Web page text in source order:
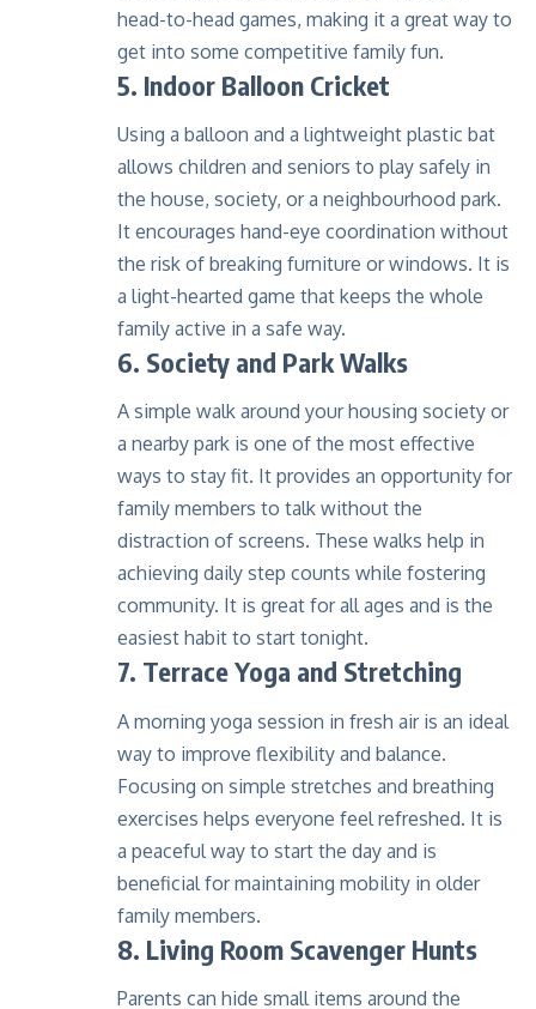
head-to-head games, making it a great way to
get into some competitive family fun.
5. Indoor Balloon Cricket
Using a balloon and a lightweight plastic bat
allows children and seniors to play safely in
the house, society, or a neighbourhood park.
It encourages hand-eye coordination without
the risk of breaking furniture or windows. It is
a light-hearted game that keeps the whole
family active in a safe way.
6. Society and Park Walks
A simple walk around your housing society or
a nearby park is one of the most effective
ways to stay fit. It provides an opportunity for
family members to talk without the
distraction of screens. These walks help in
achieving daily step counts while fostering
community. It is great for all ages and is the
easiest habit to start tonight.
7. Terrace Yoga and Stretching
A morning yoga session in fresh air is an ideal
way to improve flexibility and balance.
Focusing on simple stretches and breathing
exercises helps everyone feel refreshed. It is
a peaceful way to start the day and is
beneficial for maintaining mobility in older
family members.
8. Living Room Scavenger Hunts
Parents can hide small items around the